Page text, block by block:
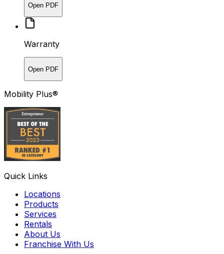
Open PDF
Warranty
Open PDF
Mobility Plus®
Quick Links
Locations
Products
Services
Rentals
About Us
Franchise With Us